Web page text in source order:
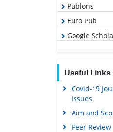
Publons
Euro Pub
Google
Useful Links
Covid-19
Issues
Aim and
Peer Review